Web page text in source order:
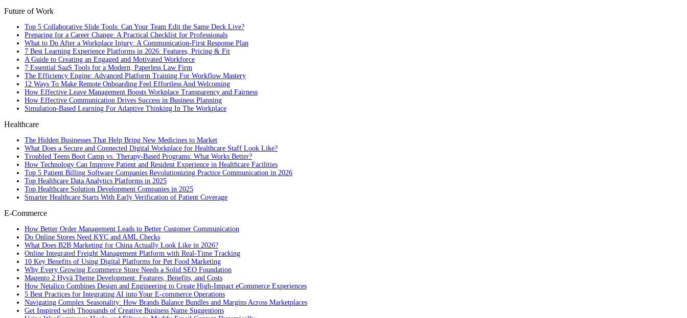
Future of Work
Top 5 Collaborative Slide Tools: Can Your Team Edit the Same Deck Live?
Preparing for a Career Change: A Practical Checklist for Professionals
What to Do After a Workplace Injury: A Communication-First Response Plan
7 Best Learning Experience Platforms in 2026: Features, Pricing & Fit
A Guide to Creating an Engaged and Motivated Workforce
7 Essential SaaS Tools for a Modern, Paperless Law Firm
The Efficiency Engine: Advanced Platform Training For Workflow Mastery
12 Ways To Make Remote Onboarding Feel Effortless And Welcoming
How Effective Leave Management Boosts Workplace Transparency and Fairness
How Effective Communication Drives Success in Business Planning
Simulation-Based Learning For Adaptive Thinking In The Workplace
Healthcare
The Hidden Businesses That Help Bring New Medicines to Market
What Does a Secure and Connected Digital Workplace for Healthcare Staff Look Like?
Troubled Teens Boot Camp vs. Therapy-Based Programs: What Works Better?
How Technology Can Improve Patient and Resident Experience in Healthcare Facilities
Top 5 Patient Billing Software Companies Revolutionizing Practice Communication in 2026
Top Healthcare Data Analytics Platforms in 2025
Top Healthcare Solution Development Companies in 2025
Smarter Healthcare Starts With Early Verification of Patient Coverage
E-Commerce
How Better Order Management Leads to Better Customer Communication
Do Online Stores Need KYC and AML Checks
What Does B2B Marketing for China Actually Look Like in 2026?
Online Integrated Freight Management Platform with Real-Time Tracking
10 Key Benefits of Using Digital Platforms for Pet Food Marketing
Why Every Growing Ecommerce Store Needs a Solid SEO Foundation
Magento 2 Hyvä Theme Development: Features, Benefits, and Costs
How Netalico Combines Design and Engineering to Create High-Impact eCommerce Experiences
5 Best Practices for Integrating AI into Your E-commerce Operations
Navigating Complex Seasonality: How Brands Balance Bundles and Margins Across Marketplaces
Get Inspired with Thousands of Creative Business Name Suggestions